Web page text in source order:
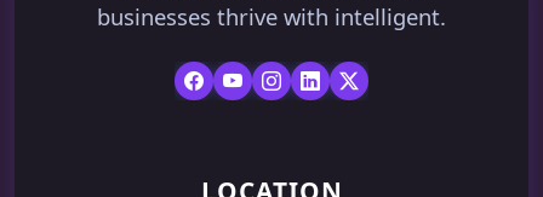
businesses thrive with intelligent.